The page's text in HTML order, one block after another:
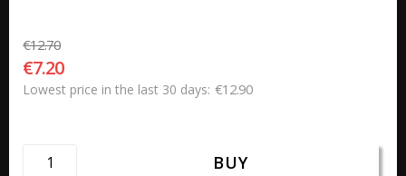
€12.70
€7.20
Lowest price in the last 30 days €12.90
BUY